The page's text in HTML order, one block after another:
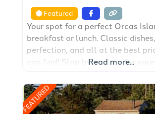
Featured
Your spot for a perfect Orcas
breakfast or lunch. Classic
perfection, and all at the best
can find! Stop by and see for
Read more...
FEATURED